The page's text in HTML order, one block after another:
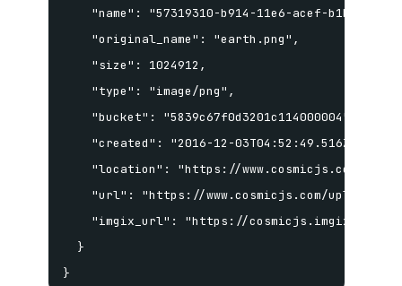
"name": "57319310-b914-11e6-acef-
    "original_name": "earth.png",
    "size": 1024912,
    "type": "image/png",
    "bucket": "5839c67f0d3201c114000004",
    "created": "2016-12-03T04:52:49.516Z",
"location": "https://www.cosmicjs.com/
"url": "https://www.cosmicjs.com/uploads/
"imgix_url": "https://cosmicjs.imgix.net/
  }
}